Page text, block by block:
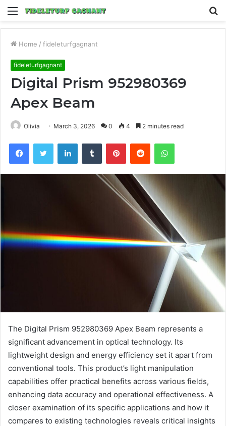
Menu
Home / fideleturfgagnant
fideleturfgagnant
Digital Prism 952980369
Apex Beam
Olivia March 3, 2026 0 4 2 minutes read
FacebookTwitter LinkedInTumblr PinterestReddit WhatsApp
The Digital Prism 952980369 Apex Beam represents a
significant advancement in optical technology. Its
lightweight design and energy efficiency set it apart from
conventional tools. This product’s light manipulation
capabilities offer practical benefits across various fields,
enhancing data accuracy and operational effectiveness. A
closer examination of its specific applications and how it
compares to existing technologies reveals critical insights